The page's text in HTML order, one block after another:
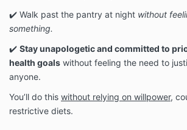
✔️ Walk past the pantry at night without
something.
✔️ Stay unapologetic and committed to
health goals without feeling the need to
anyone.
You’ll do this without relying on willpower,
restrictive diets.